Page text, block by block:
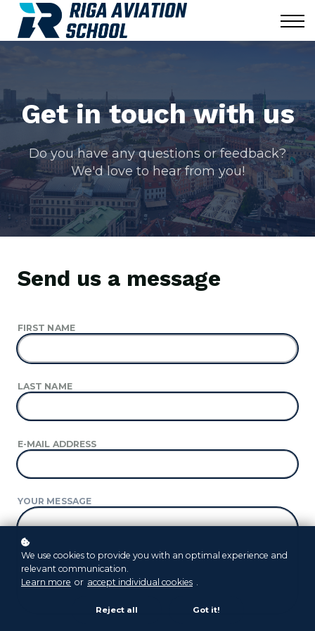
Corporate
Sign in
Get in touch with us
Do you have any questions or feedback?
We'd love to hear from you!
Send us a message
FIRST NAME
LAST NAME
E-MAIL ADDRESS
YOUR MESSAGE
We use cookies to provide you with an optimal experience and
relevant communication.
Learn more or accept individual cookies .
Reject all Got it!